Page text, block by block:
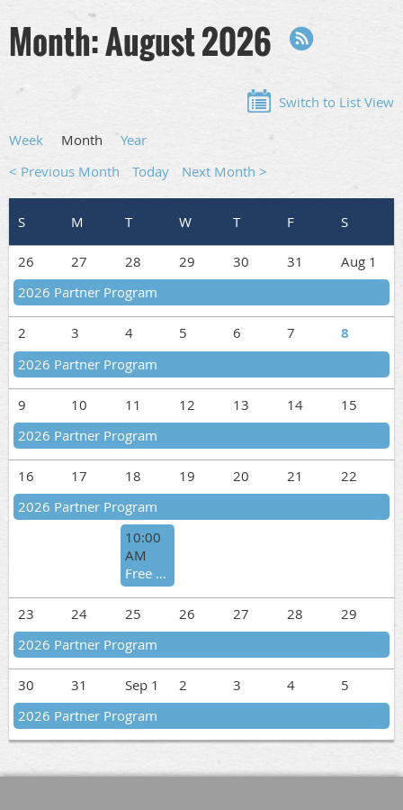
Month: August 2026
Switch to List View
Week Month
Year
< Previous Month
Today Next Month >
26 27 28 29 30 31
Aug 1
2026 Partner Program
2 3 4 5 6 7 8
2026 Partner Program
9 10 11 12 13 14
15
2026 Partner Program
16 17 18 19 20 21
22
2026 Partner Program
10:00
AM
Free Virtual Training #5
23 24 25 26 27 28
29
2026 Partner Program
30 31 Sep 1 2 3 4
5
2026 Partner Program